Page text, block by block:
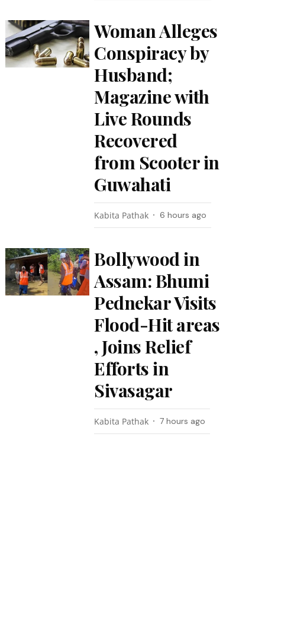
Woman Alleges
Conspiracy by
Husband;
Magazine with
Live Rounds
Recovered
from Scooter in
Guwahati
Kabita Pathak 6 hours ago
Bollywood in
Assam: Bhumi
Pednekar Visits
Flood-Hit areas
, Joins Relief
Efforts in
Sivasagar
Kabita Pathak 7 hours ago